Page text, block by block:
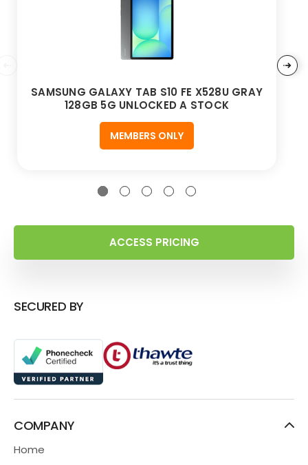
SAMSUNG GALAXY TAB S10 FE X528U GRAY
128GB 5G UNLOCKED A STOCK
MEMBERS ONLY
ACCESS PRICING
SECURED BY
COMPANY
Home